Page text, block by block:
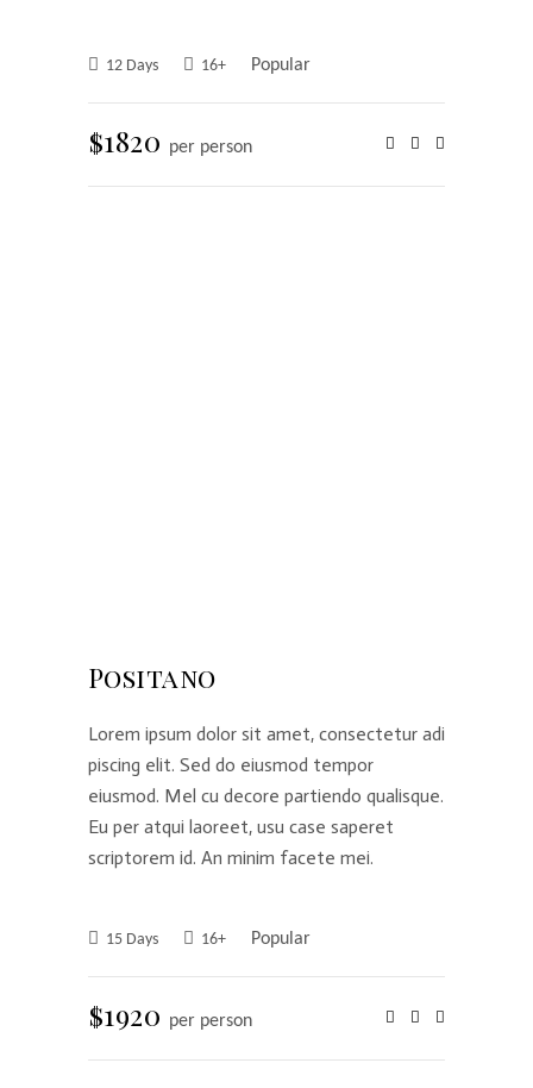
12 Days 16+ Popular
$1820 per person
Positano
Lorem ipsum dolor sit amet, consectetur adi
piscing elit. Sed do eiusmod tempor
eiusmod. Mel cu decore partiendo qualisque.
Eu per atqui laoreet, usu case saperet
scriptorem id. An minim facete mei.
15 Days 16+ Popular
$1920 per person